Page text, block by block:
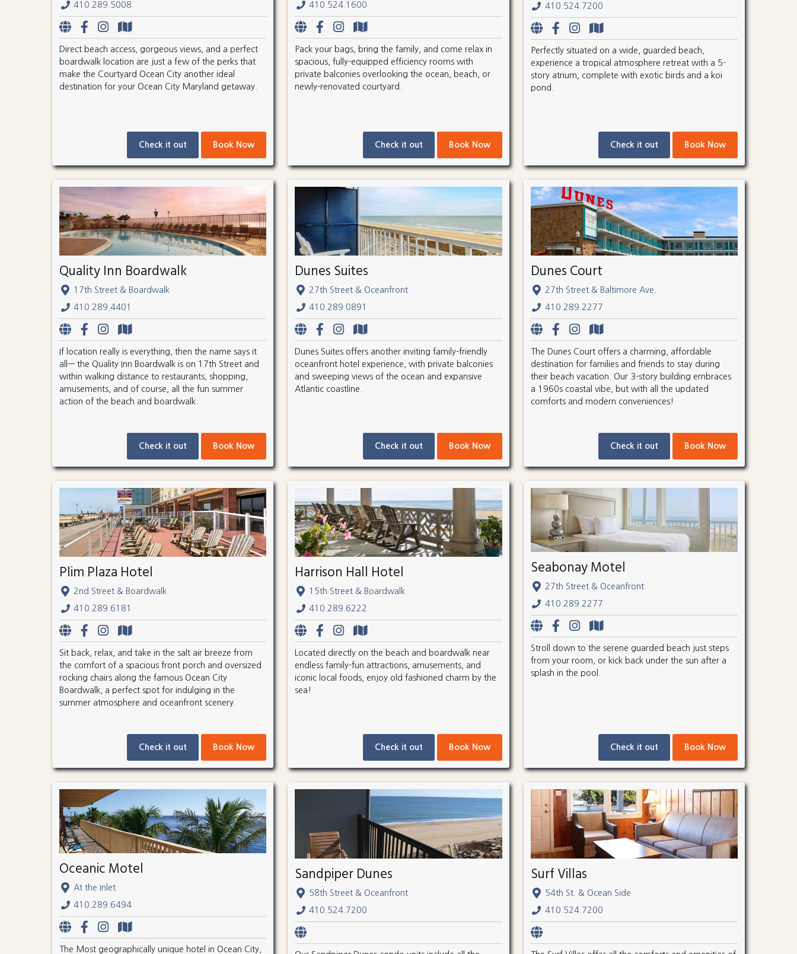
410.289.5008
Direct beach access, gorgeous views, and a perfect
boardwalk location are just a few of the perks that
make the Courtyard Ocean City another ideal
destination for your Ocean City Maryland getaway.
Check it out Book Now
410.524.1600
Pack your bags, bring the family, and come relax in
spacious, fully-equipped efficiency rooms with
private balconies overlooking the ocean, beach, or
newly-renovated courtyard.
Check it out Book Now
410.524.7200
Perfectly situated on a wide, guarded beach,
experience a tropical atmosphere retreat with a 5-
story atrium, complete with exotic birds and a koi
pond.
Check it out Book Now
Quality Inn Boardwalk
17th Street & Boardwalk
410.289.4401
If location really is everything, then the name says it
all— the Quality Inn Boardwalk is on 17th Street and
within walking distance to restaurants, shopping,
amusements, and of course, all the fun summer
action of the beach and boardwalk.
Check it out Book Now
Dunes Suites
27th Street & Oceanfront
410.289.0891
Dunes Suites offers another inviting family-friendly
oceanfront hotel experience, with private balconies
and sweeping views of the ocean and expansive
Atlantic coastline.
Check it out Book Now
Dunes Court
27th Street & Baltimore Ave.
410.289.2277
The Dunes Court offers a charming, affordable
destination for families and friends to stay during
their beach vacation. Our 3-story building embraces
a 1960s coastal vibe, but with all the updated
comforts and modern conveniences!
Check it out Book Now
Plim Plaza Hotel
2nd Street & Boardwalk
410.289.6181
Sit back, relax, and take in the salt air breeze from
the comfort of a spacious front porch and oversized
rocking chairs along the famous Ocean City
Boardwalk, a perfect spot for indulging in the
summer atmosphere and oceanfront scenery.
Check it out Book Now
Harrison Hall Hotel
15th Street & Boardwalk
410.289.6222
Located directly on the beach and boardwalk near
endless family-fun attractions, amusements, and
iconic local foods, enjoy old fashioned charm by the
sea!
Check it out Book Now
Seabonay Motel
27th Street & Oceanfront
410.289.2277
Stroll down to the serene guarded beach just steps
from your room, or kick back under the sun after a
splash in the pool.
Check it out Book Now
Oceanic Motel
At the Inlet
410.289.6494
The Most geographically unique hotel in Ocean City,
Sandpiper Dunes
58th Street & Oceanfront
410.524.7200
Surf Villas
54th St. & Ocean Side
410.524.7200